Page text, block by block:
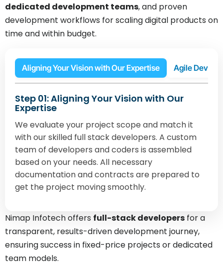
dedicated development teams, and proven
development workflows for scaling digital products on
time and within budget.
Aligning Your Vision with Our Expertise Agile
Step 01: Aligning Your Vision with Our
Expertise
We evaluate your project scope and match it
with our skilled full stack developers. A custom
team of developers and coders is assembled
based on your needs. All necessary
documentation and contracts are prepared to
get the project moving smoothly.
Nimap Infotech offers full-stack developers for a
transparent, results-driven development journey,
ensuring success in fixed-price projects or dedicated
team models.